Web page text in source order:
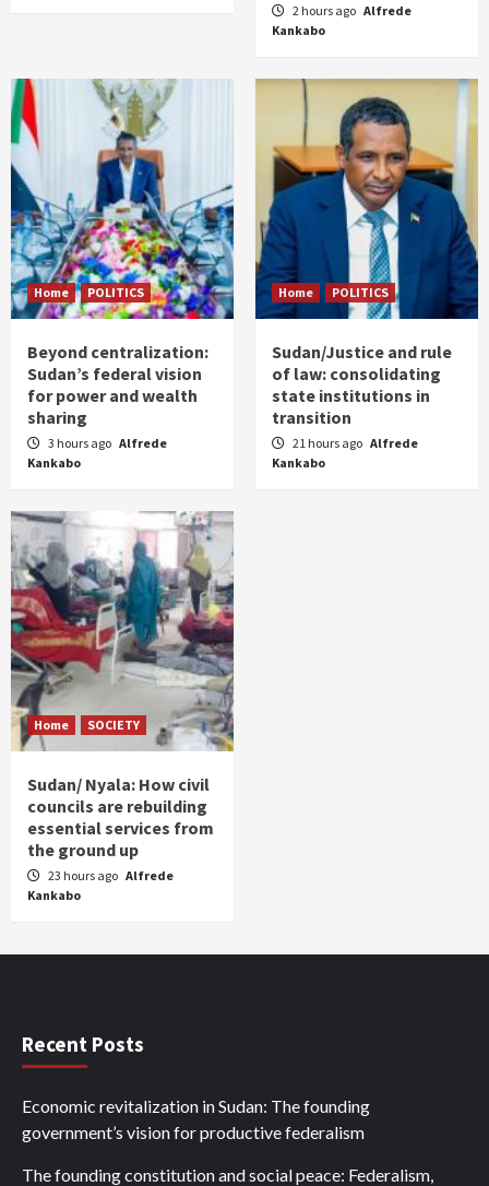
2 hours ago Alfrede
Kankabo
Home POLITICS
Beyond centralization:
Sudan’s federal vision
for power and wealth
sharing
3 hours ago Alfrede
Kankabo
Home POLITICS
Sudan/Justice and rule
of law: consolidating
state institutions in
transition
21 hours ago Alfrede
Kankabo
Home SOCIETY
Sudan/ Nyala: How civil
councils are rebuilding
essential services from
the ground up
23 hours ago Alfrede
Kankabo
Recent Posts
Economic revitalization in Sudan: The founding
government’s vision for productive federalism
The founding constitution and social peace: Federalism,